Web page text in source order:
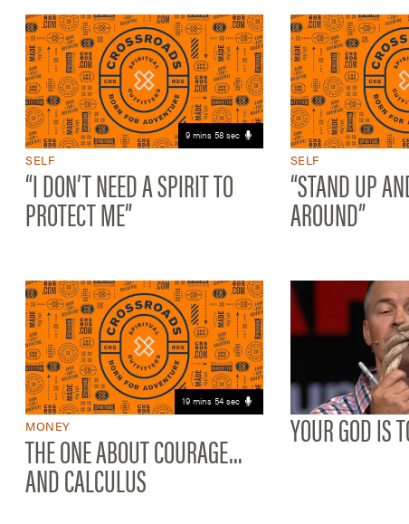
9 mins 58 sec
SELF
“I DON’T NEED A SPIRIT TO
PROTECT ME”
SELF
“STAND UP
AROUND”
19 mins 54 sec
MONEY
THE ONE ABOUT COURAGE...
AND CALCULUS
YOUR GOD IS